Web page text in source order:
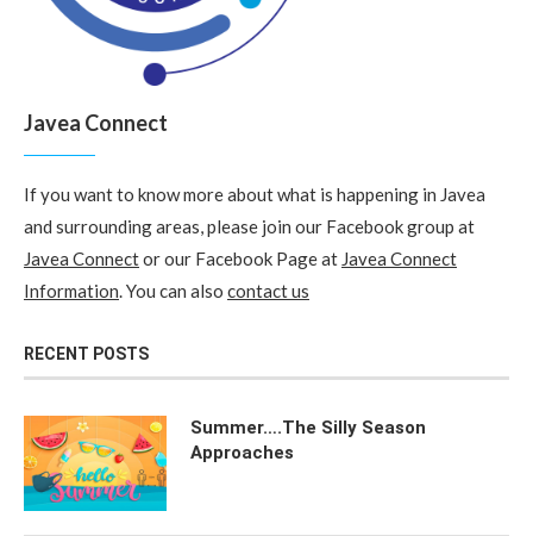
Javea Connect
If you want to know more about what is happening in Javea
and surrounding areas, please join our Facebook group at
Javea Connector our Facebook Page at Javea Connect
Information. You can also contact us
RECENT POSTS
Summer….The Silly Season
Approaches